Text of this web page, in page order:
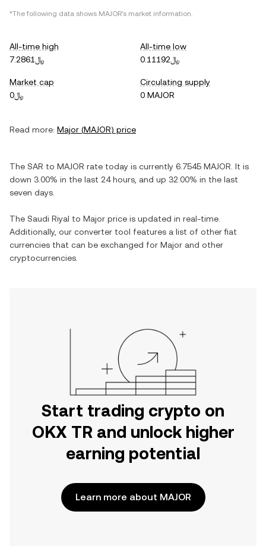
*The following data shows MAJOR's market information.
All-time high
﷼7.2861
All-time low
﷼0.11192
Market cap
﷼0
Circulating supply
0 MAJOR
Read more: Major (MAJOR) price
The SAR to MAJOR rate today is currently 6.7545 MAJOR . It is
down 3.00% in the last 24 hours, and up 32.00% in the last
seven days.
The Saudi Riyal to Major price is updated in real-time.
Additionally, our converter tool features a list of other fiat
currencies that can be exchanged for Major and other
cryptocurrencies.
Start trading crypto on
OKX TR and unlock higher
earning potential
Learn more about MAJOR